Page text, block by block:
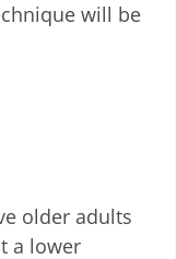
will be
older adults
a lower